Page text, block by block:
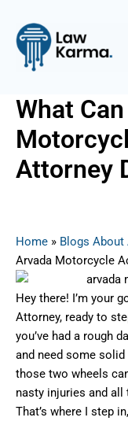
content
What
Attorney
Home » Blogs About
Arvada Motorcycle
Hey there! I’m your
Attorney, ready to
you’ve had a rough
and need some solid
those two wheels
nasty injuries and
That’s where I step
navigation